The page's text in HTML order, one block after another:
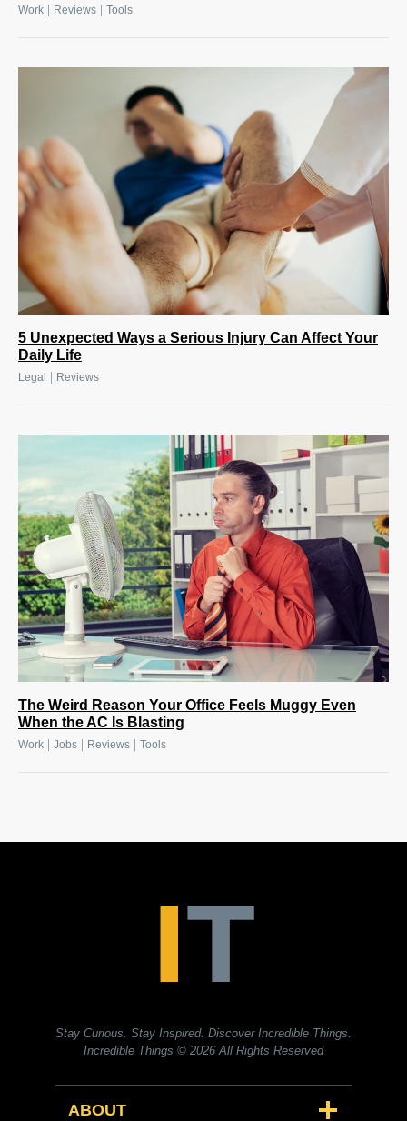
Work Reviews Tools
5 Unexpected Ways a Serious Injury Can Affect Your
Daily Life
Legal Reviews
The Weird Reason Your Office Feels Muggy Even
When the AC Is Blasting
Work Jobs Reviews Tools
Stay Curious. Stay Inspired. Discover Incredible Things.
Incredible Things © 2026 All Rights Reserved
ABOUT